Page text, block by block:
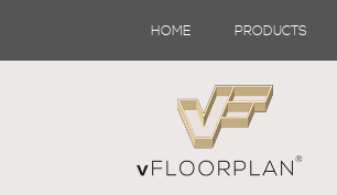
Skip
HOME PRODUCTS